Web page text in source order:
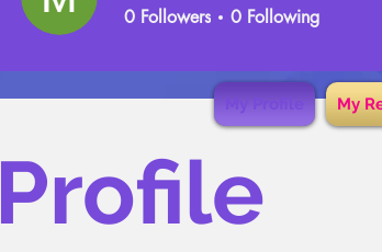
Profile
0 Followers 0 Following
My